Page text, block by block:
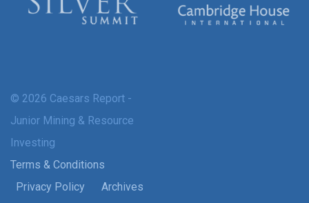
© 2026 Caesars Report -
Junior Mining & Resource
Investing
Terms & Conditions
Privacy Policy
Archives